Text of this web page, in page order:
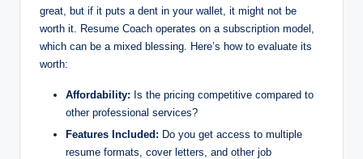
great, but if it puts a dent in your wallet, it might not be
worth it. Resume Coach operates on a subscription model,
which can be a mixed blessing. Here’s how to evaluate its
worth:
Affordability: Is the pricing competitive compared to
other professional services?
Features Included: Do you get access to multiple
resume formats, cover letters, and other job